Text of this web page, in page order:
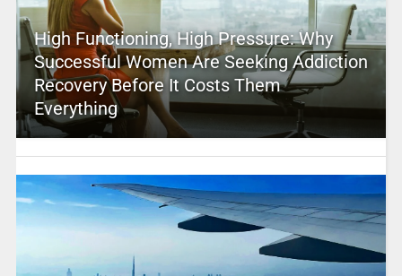
High Functioning, High Pressure: Why
Successful Women Are Seeking Addiction
Recovery Before It Costs Them
Everything